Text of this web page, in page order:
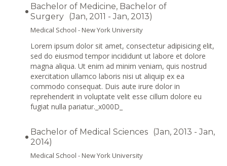
Bachelor of Medicine, Bachelor of
Surgery (Jan, 2011 - Jan, 2013)
Medical School - New York University
Lorem ipsum dolor sit amet, consectetur adipisicing elit,
sed do eiusmod tempor incididunt ut labore et dolore
magna aliqua. Ut enim ad minim veniam, quis nostrud
exercitation ullamco laboris nisi ut aliquip ex ea
commodo consequat. Duis aute irure dolor in
reprehenderit in voluptate velit esse cillum dolore eu
fugiat nulla pariatur._x000D_
Bachelor of Medical Sciences (Jan, 2013 - Jan,
2014)
Medical School - New York University